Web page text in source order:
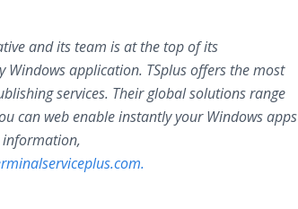
and its team is at the top of its
Windows application. TSplus offers the most
services. Their global solutions range
can web enable instantly your Windows apps
information,